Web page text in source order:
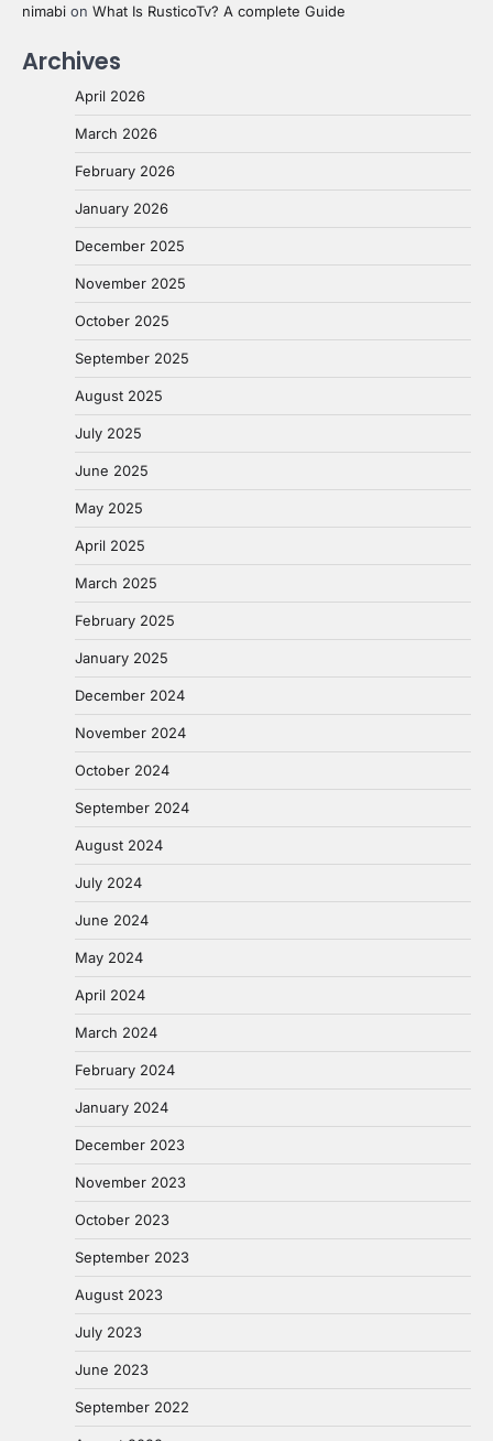
nimabi on What Is RusticoTv? A complete Guide
Archives
April 2026
March 2026
February 2026
January 2026
December 2025
November 2025
October 2025
September 2025
August 2025
July 2025
June 2025
May 2025
April 2025
March 2025
February 2025
January 2025
December 2024
November 2024
October 2024
September 2024
August 2024
July 2024
June 2024
May 2024
April 2024
March 2024
February 2024
January 2024
December 2023
November 2023
October 2023
September 2023
August 2023
July 2023
June 2023
September 2022